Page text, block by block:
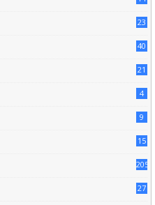
23
40
21
4
9
15
205
27